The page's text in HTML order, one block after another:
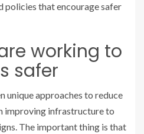
policies that encourage safer
working to
safer
unique approaches to reduce
improving infrastructure to
The important thing is that